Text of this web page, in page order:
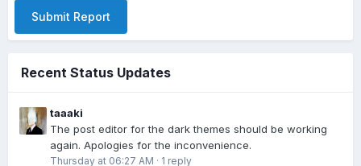
Submit Report
Recent Status Updates
taaaki
The post editor for the dark themes should be working
again. Apologies for the inconvenience.
Thursday at 06:27 AM · 1 reply